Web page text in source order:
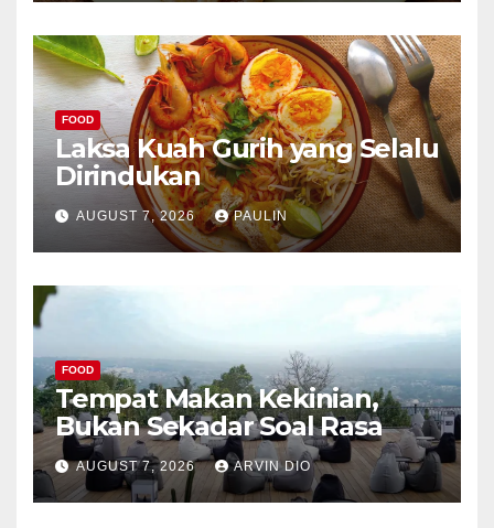
FOOD
Laksa Kuah Gurih yang Selalu
Dirindukan
AUGUST 7, 2026 PAULIN
FOOD
Tempat Makan Kekinian,
Bukan Sekadar Soal Rasa
AUGUST 7, 2026 ARVIN DIO